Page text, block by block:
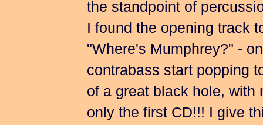
the standpoint of
I found the opening track
"Where's Mumphrey?" -
contrabass start popping
of a great black hole,
only the first CD!!! I give